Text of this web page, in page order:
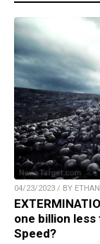
04/23/2023 / BY
one billion
Speed?